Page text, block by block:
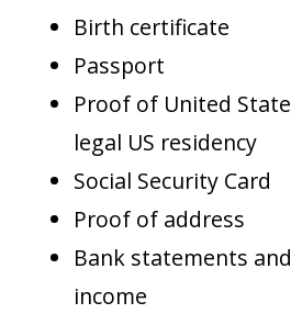
Birth certificate
Passport
Proof of United
legal US residency
Social Security Card
Proof of address
Bank statements
income